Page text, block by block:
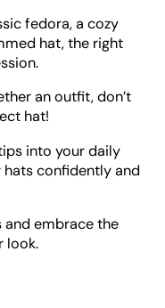
fedora, a cozy
hat, the right
an outfit, don’t
hat!
into your daily
hats confidently and
embrace the
look.